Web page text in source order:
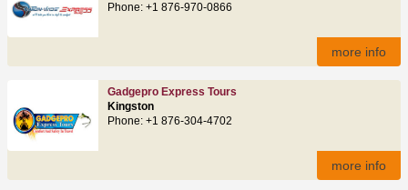
Phone: +1 876-970-0866
more info
Gadgepro Express Tours
Kingston
Phone: +1 876-304-4702
more info